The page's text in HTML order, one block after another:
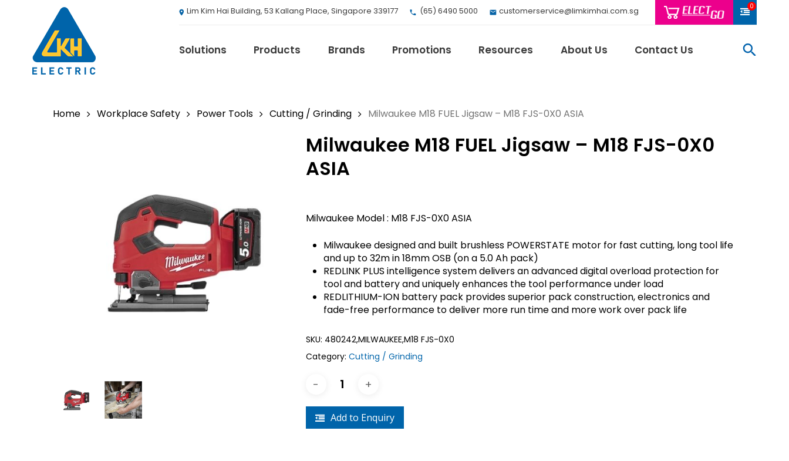
Lim Kim Hai Building, 53 Kallang Place, Singapore 339177 (65) 6490 5000 customerservice@limkimhai.com.sg 0
Solutions Products Brands
Brady
Casambi
Draeger
Eaton B-Line Series
Eaton Ceag / Crouse-Hinds
Epson
EV Mobility
Max
Milwaukee
Omron
Panduit
Promotions Resources About Us Contact Us
Home Workplace Safety Power Tools Cutting / Grinding Milwaukee M18 FUEL Jigsaw – M18 FJS-0X0 ASIA
Milwaukee M18 FUEL Jigsaw – M18 FJS-0X0
ASIA
Milwaukee Model : M18 FJS-0X0 ASIA
Milwaukee designed and built brushless POWERSTATE motor for fast cutting, long tool life
and up to 32m in 18mm OSB (on a 5.0 Ah pack)
REDLINK PLUS intelligence system delivers an advanced digital overload protection for
tool and battery and uniquely enhances the tool performance under load
REDLITHIUM-ION battery pack provides superior pack construction, electronics and
fade-free performance to deliver more run time and more work over pack life
SKU: 480242,MILWAUKEE,M18 FJS-0X0
Category: Cutting / Grinding
Add to Enquiry